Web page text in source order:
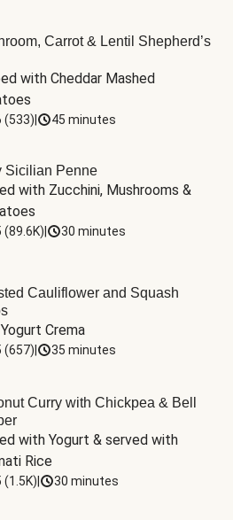
Carrot & Lentil Shepherd’s
with Cheddar Mashed
(533) 45 minutes
Sicilian Penne
with Zucchini, Mushrooms &
(89.6K) 30 minutes
Cauliflower and Squash
Crema
(657) 35 minutes
Curry with Chickpea & Bell
with Yogurt & served with
Rice
(1.5K) 30 minutes